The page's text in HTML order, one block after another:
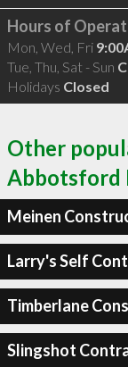
Hours of
Mon, Wed, Fri
Tue, Thu, Sat - Sun
Holidays Closed
Other
Abbotsford
Meinen
Larry's Self
Timberlane
Slingshot